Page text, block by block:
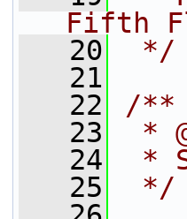
Fifth
   20
*/
   21
   22
/**
   23
*
   24
*
   25
*/